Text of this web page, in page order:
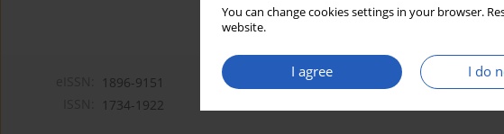
You can change cookies settings in your browser.
website.
I agree I do
1896-9151
1734-1922